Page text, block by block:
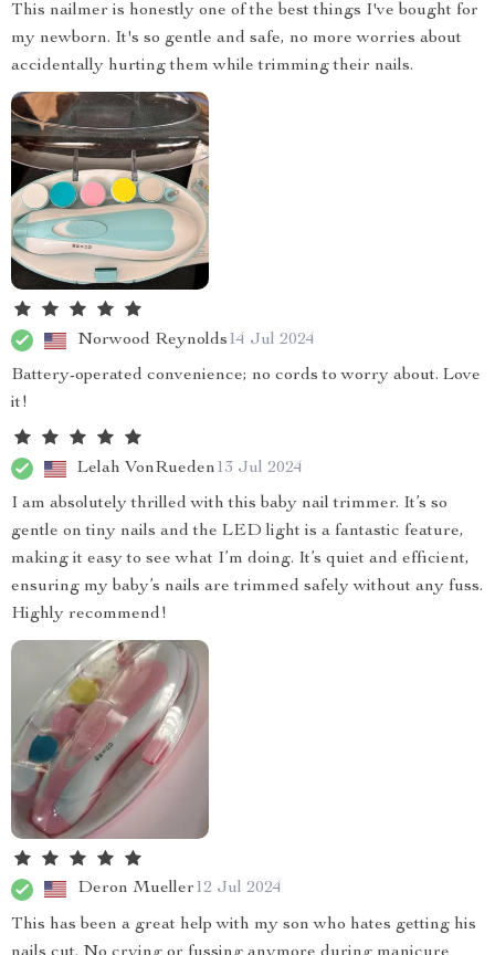
This nailmer is honestly one of the best things I've bought for
my newborn. It's so gentle and safe, no more worries about
accidentally hurting them while trimming their nails.
Norwood Reynolds14 Jul 2024
Battery-operated convenience; no cords to worry about. Love
it!
Lelah VonRueden13 Jul 2024
I am absolutely thrilled with this baby nail trimmer. It’s so
gentle on tiny nails and the LED light is a fantastic feature,
making it easy to see what I’m doing. It’s quiet and efficient,
ensuring my baby’s nails are trimmed safely without any fuss.
Highly recommend!
Deron Mueller12 Jul 2024
This has been a great help with my son who hates getting his